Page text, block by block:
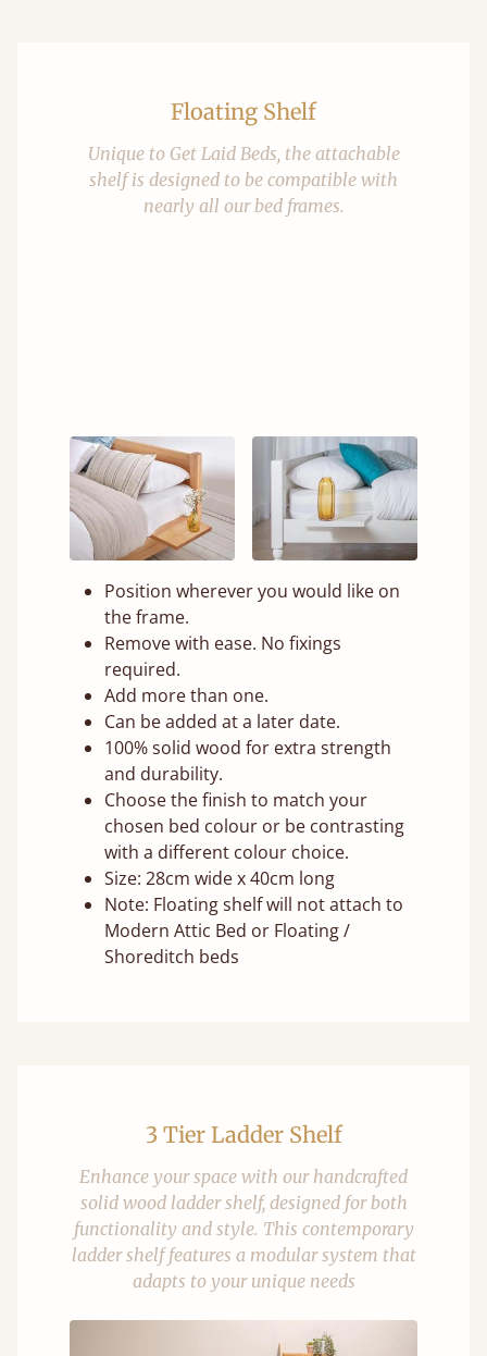
Floating Shelf
Unique to Get Laid Beds, the attachable
shelf is designed to be compatible with
nearly all our bed frames.
Position wherever you would like on
the frame.
Remove with ease. No fixings
required.
Add more than one.
Can be added at a later date.
100% solid wood for extra strength
and durability.
Choose the finish to match your
chosen bed colour or be contrasting
with a different colour choice.
Size: 28cm wide x 40cm long
Note: Floating shelf will not attach to
Modern Attic Bed or Floating /
Shoreditch beds
3 Tier Ladder Shelf
Enhance your space with our handcrafted
solid wood ladder shelf, designed for both
functionality and style. This contemporary
ladder shelf features a modular system that
adapts to your unique needs